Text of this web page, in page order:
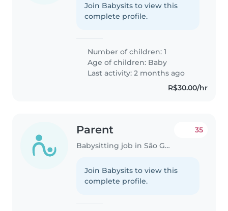
Join Babysits to view this
complete profile.
Number of children: 1
Age of children: Baby
Last activity: 2 months ago
R$30.00/hr
Parent
Babysitting job in São Gonçalo (São Gonçalo)
35
Join Babysits to view this
complete profile.